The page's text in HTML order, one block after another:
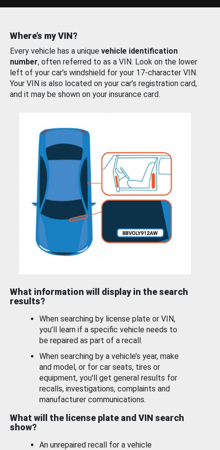
Where’s my VIN?
Every vehicle has a unique vehicle identification
number, often referred to as a VIN. Look on the lower
left of your car’s windshield for your 17-character VIN.
Your VIN is also located on your car’s registration card,
and it may be shown on your insurance card.
What information will display in the search
results?
When searching by license plate or VIN,
you’ll learn if a specific vehicle needs to
be repaired as part of a recall.
When searching by a vehicle’s year, make
and model, or for car seats, tires or
equipment, you'll get general results for
recalls, investigations, complaints and
manufacturer communications.
What will the license plate and VIN search
show?
An unrepaired recall for a vehicle